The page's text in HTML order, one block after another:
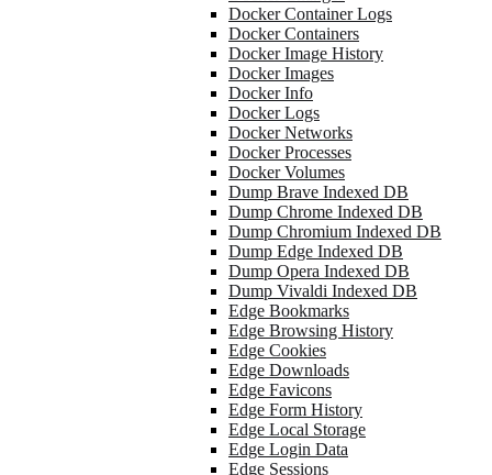
Docker Container Logs
Docker Containers
Docker Image History
Docker Images
Docker Info
Docker Logs
Docker Networks
Docker Processes
Docker Volumes
Dump Brave Indexed DB
Dump Chrome Indexed DB
Dump Chromium Indexed DB
Dump Edge Indexed DB
Dump Opera Indexed DB
Dump Vivaldi Indexed DB
Edge Bookmarks
Edge Browsing History
Edge Cookies
Edge Downloads
Edge Favicons
Edge Form History
Edge Local Storage
Edge Login Data
Edge Sessions